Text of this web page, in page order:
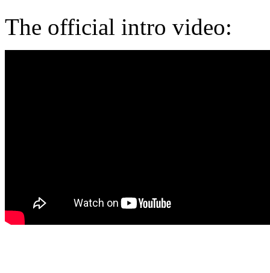
The official intro video: